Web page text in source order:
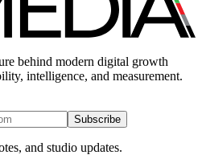
behind modern digital growth
intelligence, and measurement.
Subscribe
and studio updates.